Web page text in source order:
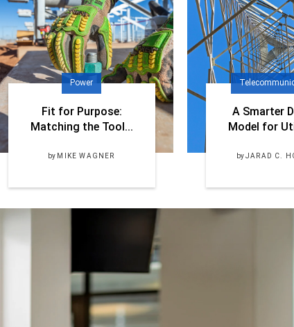
Power
Fit for Purpose:
Matching the Tool...
by MIKE WAGNER
A Smarter
Model for
byJARAD C.